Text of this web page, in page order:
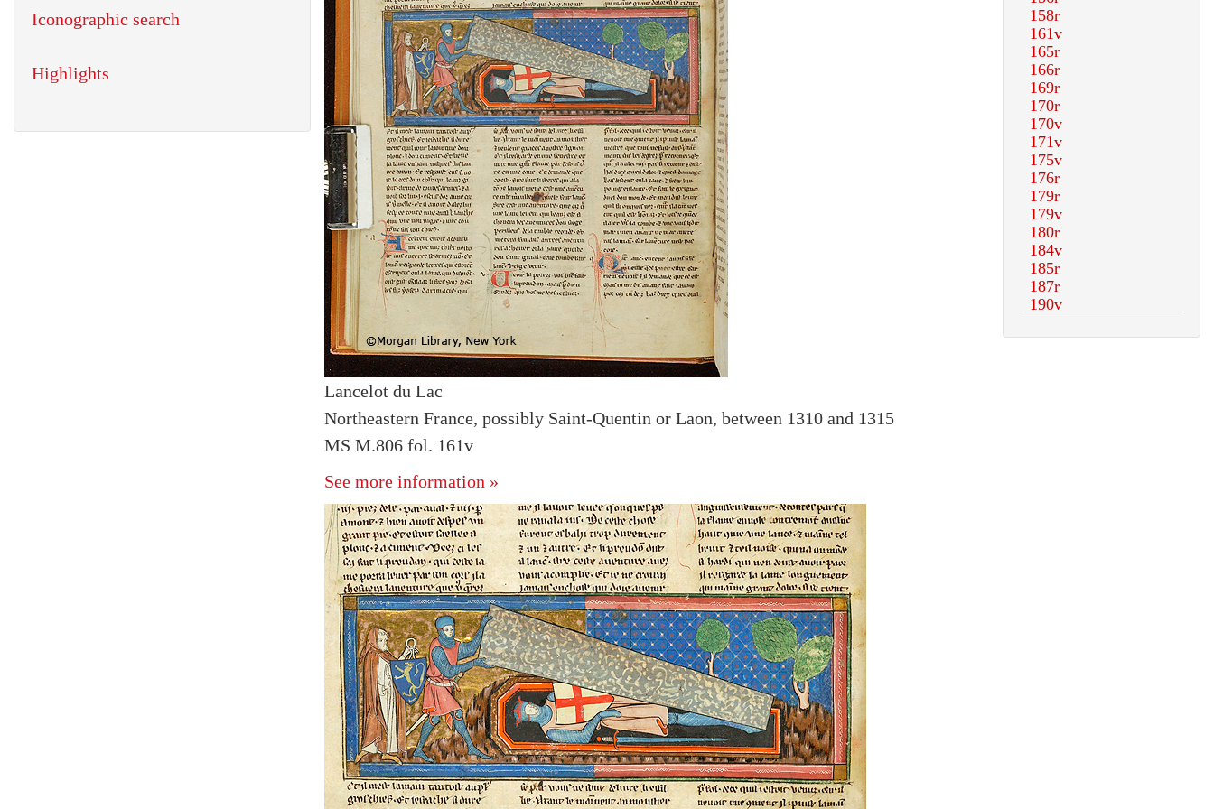
Lancelot du Lac
Northeastern France, possibly Saint-Quentin or Laon, between 1310 and 1315
MS M.806 fol. 161v
See more information »
Iconographic search
Highlights